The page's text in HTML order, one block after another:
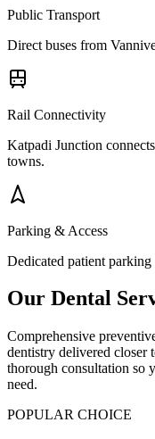
Public Transport
Direct buses from
Rail Connectivity
Katpadi Junction
towns.
Parking & Access
Dedicated patient
Our Dental
Comprehensive
dentistry delivered closer
thorough consultation so
need.
POPULAR CHOICE